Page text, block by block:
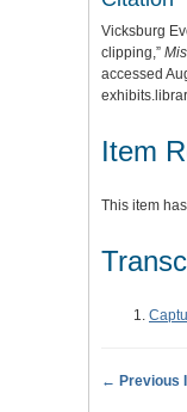
Vicksburg
clipping,”
accessed
Item
This item
← Previous